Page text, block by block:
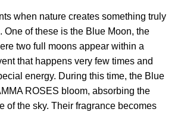
when nature creates something truly
One of these is the Blue Moon, the
two full moons appear within a
that happens very few times and
energy. During this time, the Blue
ROSES bloom, absorbing the
of the sky. Their fragrance becomes